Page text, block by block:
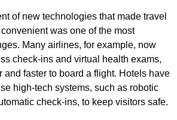
of new technologies that made travel
was one of the most
Many airlines, for example, now
check-ins and virtual health exams,
and faster to board a flight. Hotels have
high-tech systems, such as robotic
check-ins, to keep visitors safe.